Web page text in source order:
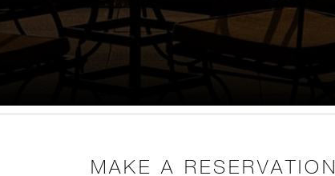
MAKE A RESERVATION